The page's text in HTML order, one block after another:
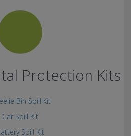
Protection Kits
Bin Spill Kit
Car Spill Kit
Spill Kit